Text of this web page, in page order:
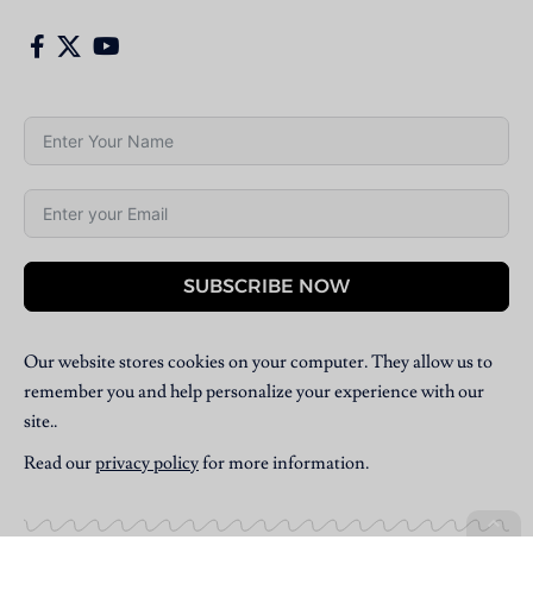
SUBSCRIBE NOW
Our website stores cookies on your computer. They allow us to
remember you and help personalize your experience with our
site..
Read ourprivacy policyfor more information.